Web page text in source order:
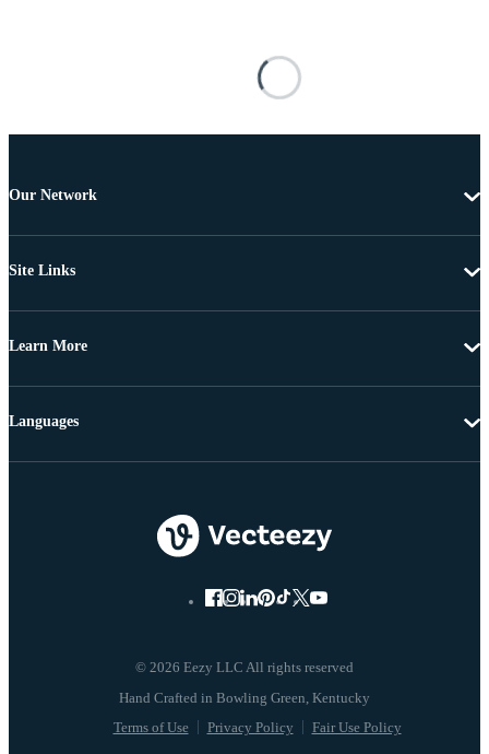
Our Network
Site Links
Learn More
© 2026 Eezy LLC All rights reserved
Terms of Use Privacy Policy Fair Use Policy
Languages